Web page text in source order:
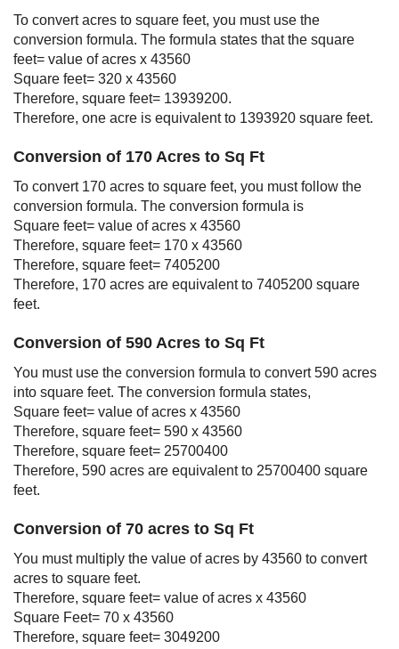
To convert acres to square feet, you must use the
conversion formula. The formula states that the square
feet= value of acres x 43560
Square feet= 320 x 43560
Therefore, square feet= 13939200.
Therefore, one acre is equivalent to 1393920 square feet.
Conversion of 170 Acres to Sq Ft
To convert 170 acres to square feet, you must follow the
conversion formula. The conversion formula is
Square feet= value of acres x 43560
Therefore, square feet= 170 x 43560
Therefore, square feet= 7405200
Therefore, 170 acres are equivalent to 7405200 square
feet.
Conversion of 590 Acres to Sq Ft
You must use the conversion formula to convert 590 acres
into square feet. The conversion formula states,
Square feet= value of acres x 43560
Therefore, square feet= 590 x 43560
Therefore, square feet= 25700400
Therefore, 590 acres are equivalent to 25700400 square
feet.
Conversion of 70 acres to Sq Ft
You must multiply the value of acres by 43560 to convert
acres to square feet.
Therefore, square feet= value of acres x 43560
Square Feet= 70 x 43560
Therefore, square feet= 3049200